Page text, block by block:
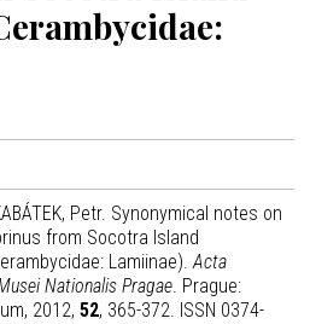
Petr. Synonymical notes on
from Socotra Island
Lamiinae).Acta
Nationalis Pragae. Prague:
2012, 52, 365-372. ISSN 0374-